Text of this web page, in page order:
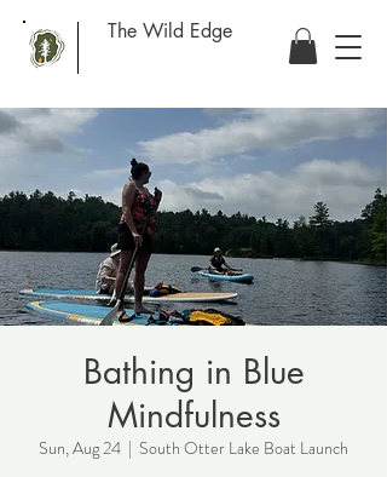
The Wild Edge
Bathing in Blue
Mindfulness
Sun, Aug 24
  |
South Otter Lake Boat Launch